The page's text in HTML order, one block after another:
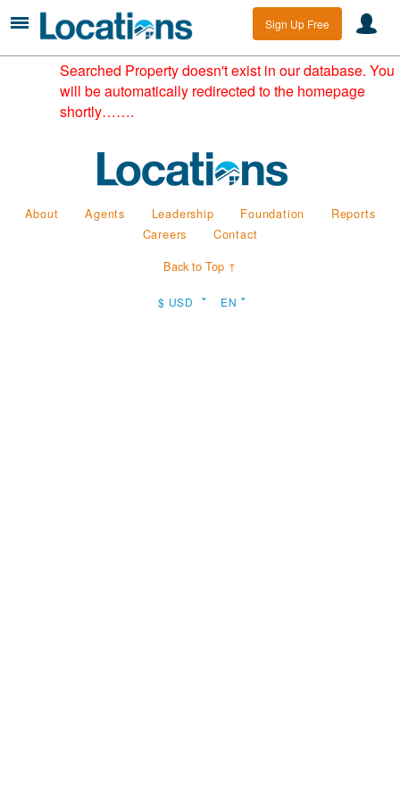
Sign Up Free
Searched Property doesn't exist in our database. You
will be automatically redirected to the homepage
shortly…….
About Agents Leadership Foundation
Reports
Careers
Contact
Back to Top ↑